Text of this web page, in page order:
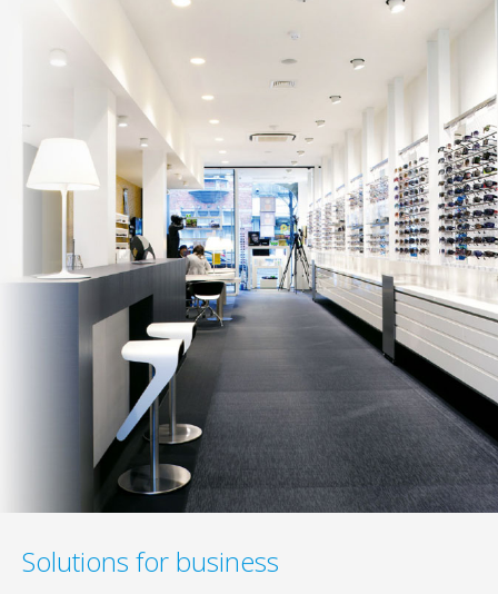
Solutions for business